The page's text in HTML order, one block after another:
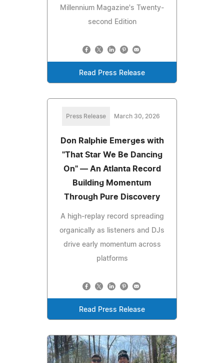
Millennium Magazine's Twenty-
second Edition
Read Press Release
Press Release March 30, 2026
Don Ralphie Emerges with
"That Star We Be Dancing
On" — An Atlanta Record
Building Momentum
Through Pure Discovery
A high-replay record spreading
organically as listeners and DJs
drive early momentum across
platforms
Read Press Release